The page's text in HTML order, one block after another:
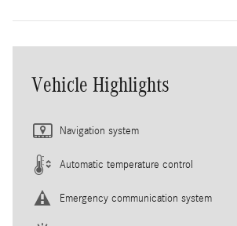
Vehicle Highlights
Navigation system
Automatic temperature control
Emergency communication system